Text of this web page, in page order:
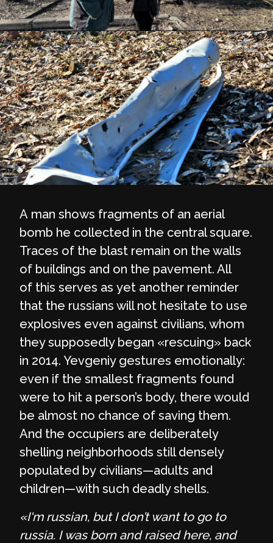
A man shows fragments of an aerial
bomb he collected in the central square.
Traces of the blast remain on the walls
of buildings and on the pavement. All
of this serves as yet another reminder
that the russians will not hesitate to use
explosives even against civilians, whom
they supposedly began «rescuing» back
in 2014. Yevgeniy gestures emotionally:
even if the smallest fragments found
were to hit a person’s body, there would
be almost no chance of saving them.
And the occupiers are deliberately
shelling neighborhoods still densely
populated by civilians—adults and
children—with such deadly shells.
«I'm russian, but I don’t want to go to
russia. I was born and raised here, and